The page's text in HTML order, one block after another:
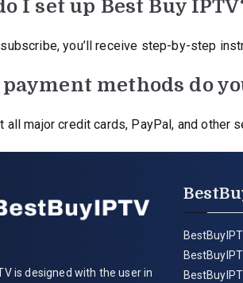
I set up Best Buy
you’ll receive step-by-step
methods do
all major credit cards, PayPal, and other
is designed with the user in